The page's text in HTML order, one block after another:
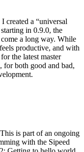
created a “universal
in 0.9.0, the
a long way. While
productive, and with
the latest master
for both good and bad,
is part of an ongoing
with the Sipeed